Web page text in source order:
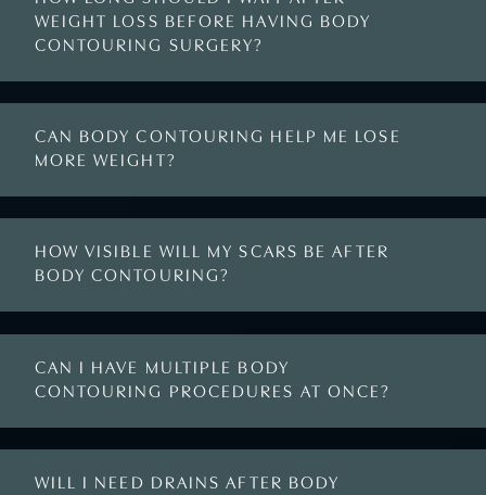
WEIGHT LOSS BEFORE HAVING BODY
CONTOURING SURGERY?
CAN BODY CONTOURING HELP ME LOSE
MORE WEIGHT?
HOW VISIBLE WILL MY SCARS BE AFTER
BODY CONTOURING?
CAN I HAVE MULTIPLE BODY
CONTOURING PROCEDURES AT ONCE?
WILL I NEED DRAINS AFTER BODY